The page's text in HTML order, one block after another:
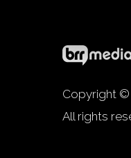
Copyright ©
All rights